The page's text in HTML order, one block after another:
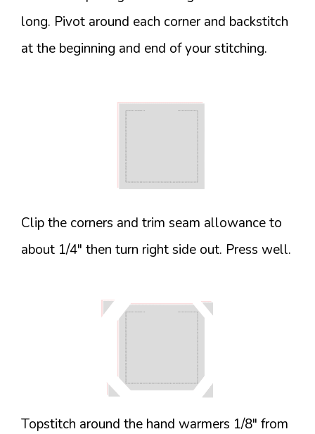
long. Pivot around each corner and backstitch
at the beginning and end of your stitching.
Clip the corners and trim seam allowance to
about 1/4″ then turn right side out. Press well.
Topstitch around the hand warmers 1/8″ from